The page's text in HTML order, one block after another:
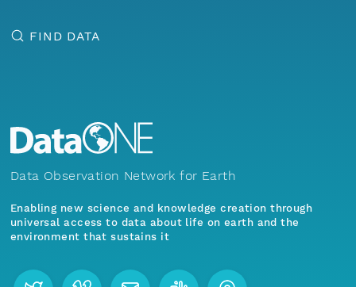
FIND DATA
Data Observation Network for Earth
Enabling new science and knowledge creation through
universal access to data about life on earth and the
environment that sustains it